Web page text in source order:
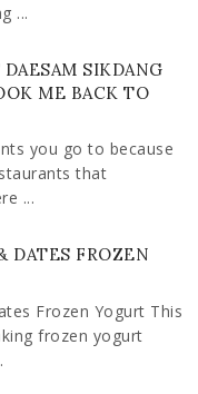
...
SIKDANG
ME BACK TO
you go to because
that
...
DATES FROZEN
Frozen Yogurt This
frozen yogurt